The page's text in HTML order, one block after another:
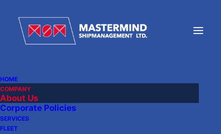
HOME
COMPANY
About Us
Corporate Policies
SERVICES
FLEET Mastermind Group was